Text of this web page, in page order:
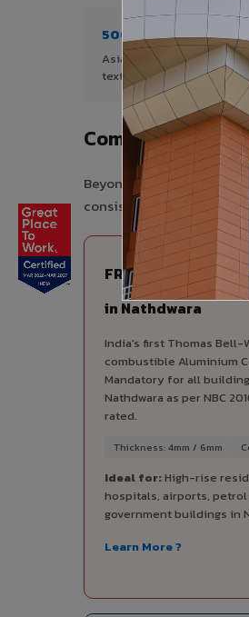
500+ Shades
Asia's widest range of
textures, and finishes.
Complete VIVA
Beyond ACP, VIVA
consistency,
FR A2+ ACCP - Fire
in Nathdwara
India's first Thomas
combustible Aluminium
Mandatory for all
Nathdwara as per NBC
rated.
Thickness: 4mm / 6mm
Ideal for:High-rise
hospitals, airports,
government buildings in
Learn More ?